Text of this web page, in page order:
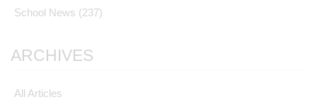
School News (237)
ARCHIVES
All Articles